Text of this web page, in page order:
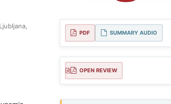
PDF SUMMARY AUDIO
OPEN REVIEW